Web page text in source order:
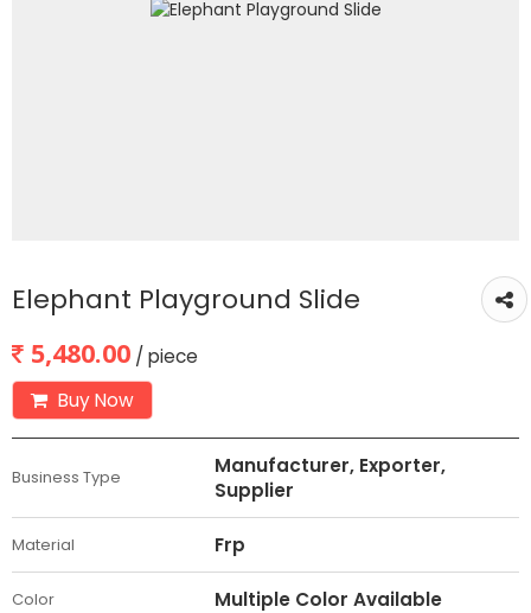
Elephant Playground Slide
5,480.00 / piece
Buy Now
Business Type
Manufacturer, Exporter,
Supplier
Material Frp
Color Multiple Color Available